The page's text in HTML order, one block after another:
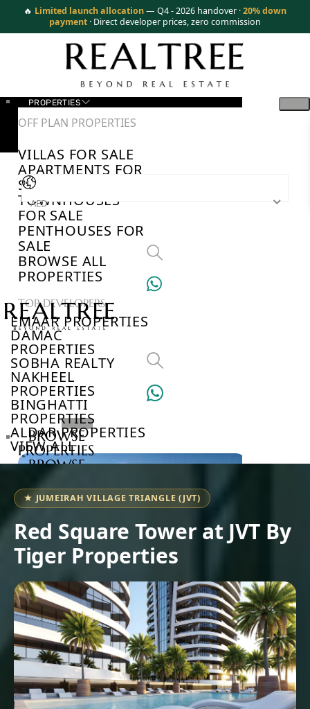
🔥 Limited launch allocation— Q4 - 2026 handover ·20% down
payment · Direct developer prices, zero commission
PROPERTIES
OFF PLAN PROPERTIES
VILLAS FOR SALE
APARTMENTS FOR
SALE
TOWNHOUSES
FOR SALE
PENTHOUSES FOR
SALE
BROWSE ALL
PROPERTIES
TOP DEVELOPERS
EMAAR PROPERTIES
DAMAC
PROPERTIES
SOBHA REALTY
NAKHEEL
PROPERTIES
BINGHATTI
PROPERTIES
ALDAR PROPERTIES
VIEW ALL
VILLAS
AED
BROWSE
PROPERTIES
BROWSE
DEVELOPERS
BROWSE
COMMUNITIES
ABOUT
US
3D
TOURS
NEWS
CONTACT
US
X
★ JUMEIRAH VILLAGE TRIANGLE (JVT)
Red Square Tower at JVT By
Tiger Properties